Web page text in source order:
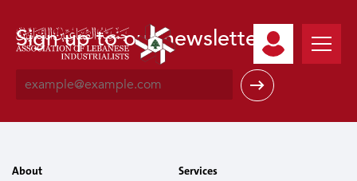
Sign up to our newsletter
m
i
About Services